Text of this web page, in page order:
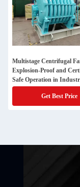
Multistage Centrifugal
Explosion-Proof and
Safe Operation in
Environments
Get Best Price